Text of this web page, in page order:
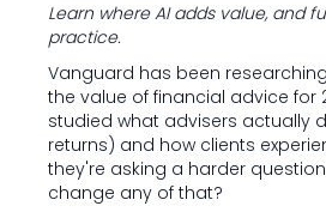
Learn where AI adds value, and
practice.
Vanguard has been
the value of financial advice for
studied what advisers actually
returns) and how clients
they're asking a harder
change any of that?